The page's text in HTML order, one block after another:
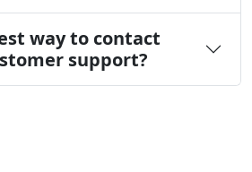
way to contact
support?